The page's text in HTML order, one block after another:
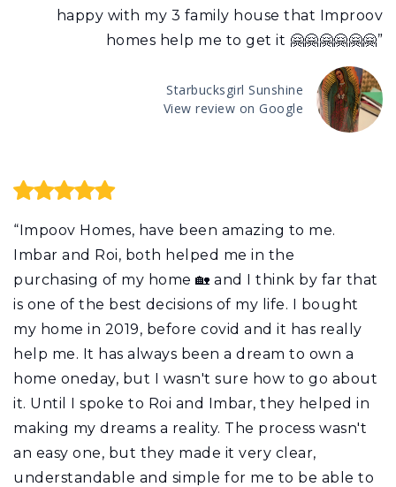
happy with my 3 family house that Improov
homes help me to get it 🤗🤗🤗🤗🤗🤗”
Starbucksgirl Sunshine
View review on Google
“Impoov Homes, have been amazing to me.
Imbar and Roi, both helped me in the
purchasing of my home 🏡 and I think by far that
is one of the best decisions of my life. I bought
my home in 2019, before covid and it has really
help me. It has always been a dream to own a
home oneday, but I wasn't sure how to go about
it. Until I spoke to Roi and Imbar, they helped in
making my dreams a reality. The process wasn't
an easy one, but they made it very clear,
understandable and simple for me to be able to